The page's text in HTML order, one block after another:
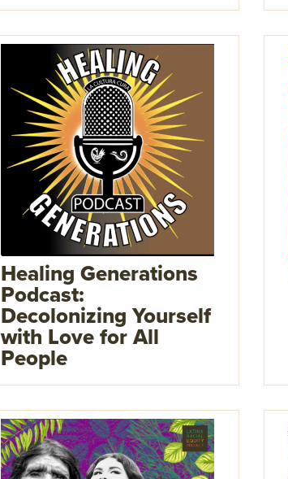
Healing Generations
Podcast:
Decolonizing Yourself
with Love for All
People